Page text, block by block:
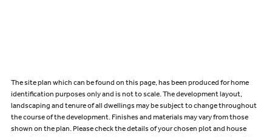
The site plan which can be found on this page, has been produced for home
identification purposes only and is not to scale. The development layout,
landscaping and tenure of all dwellings may be subject to change throughout
the course of the development. Finishes and materials may vary from those
shown on the plan. Please check the details of your chosen plot and house